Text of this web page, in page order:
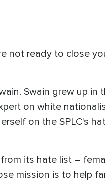
not ready to close
Swain grew up in
on white
on the SPLC's
its hate list –
mission is to help